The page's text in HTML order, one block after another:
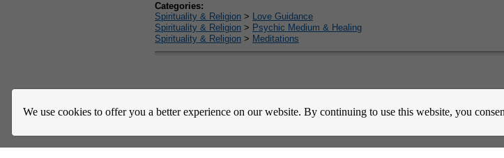
We use cookies to offer you a better experience on our website. By continuing to use this website, you
Categories:
Spirituality & Religion > Love Guidance
Spirituality & Religion > Psychic Medium & Healing
Spirituality & Religion > Meditations